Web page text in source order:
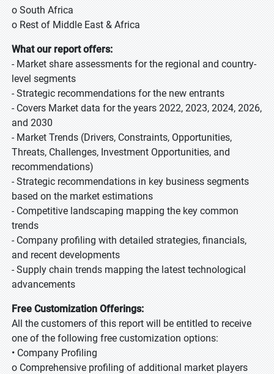
o South Africa
o Rest of Middle East & Africa
What our report offers:
- Market share assessments for the regional and country-
level segments
- Strategic recommendations for the new entrants
- Covers Market data for the years 2022, 2023, 2024, 2026,
and 2030
- Market Trends (Drivers, Constraints, Opportunities,
Threats, Challenges, Investment Opportunities, and
recommendations)
- Strategic recommendations in key business segments
based on the market estimations
- Competitive landscaping mapping the key common
trends
- Company profiling with detailed strategies, financials,
and recent developments
- Supply chain trends mapping the latest technological
advancements
Free Customization Offerings:
All the customers of this report will be entitled to receive
one of the following free customization options:
• Company Profiling
o Comprehensive profiling of additional market players